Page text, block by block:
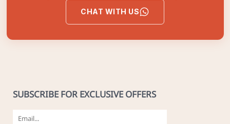
CHAT WITH US
SUBSCRIBE FOR EXCLUSIVE OFFERS